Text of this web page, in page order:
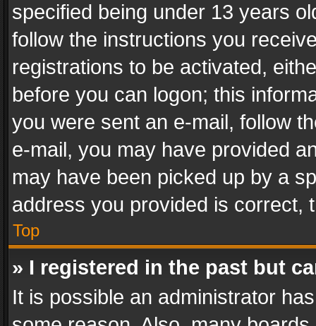
specified being under 13 years
follow the instructions you
registrations to be activated,
before you can logon; this
you were sent an e-mail, follow
e-mail, you may have provided
may have been picked up by a
address you provided is correct,
Top
» I registered in the past but
It is possible an administrator